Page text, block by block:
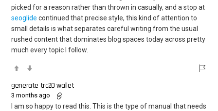
picked for a reason rather than thrown in casually, and a stop at
seoglide continued that precise style, this kind of attention to
small details is what separates careful writing from the usual
rushed content that dominates blog spaces today across pretty
much every topic I follow.
generate trc20 wallet
3 months ago
I am so happy to read this. This is the type of manual that needs